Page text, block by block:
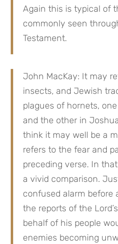
Again this is typical of
commonly seen
Testament.
John MacKay: It may
insects, and Jewish
plagues of hornets,
and the other in
think it may well be a
refers to the fear and
preceding verse. In
a vivid comparison.
confused alarm before
the reports of the
behalf of his people
enemies becoming